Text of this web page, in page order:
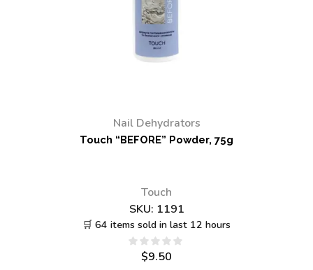
Nail Dehydrators
Touch “BEFORE” Powder, 75g
Touch
SKU: 1191
🛒 64 items sold in last 12 hours
$9.50